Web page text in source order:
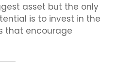
asset but the only
is to invest in the
that encourage